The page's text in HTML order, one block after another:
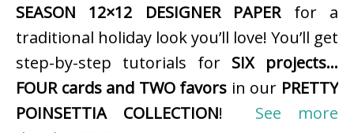
SEASON 12×12 DESIGNER PAPERfor a
traditional holiday look you’ll love! You’ll get
step-by-step tutorials for SIX projects…
FOUR cards and TWO favors in our PRETTY
POINSETTIA COLLECTION! See more